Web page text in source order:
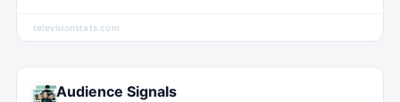
televisionstats.com
Audience Signals